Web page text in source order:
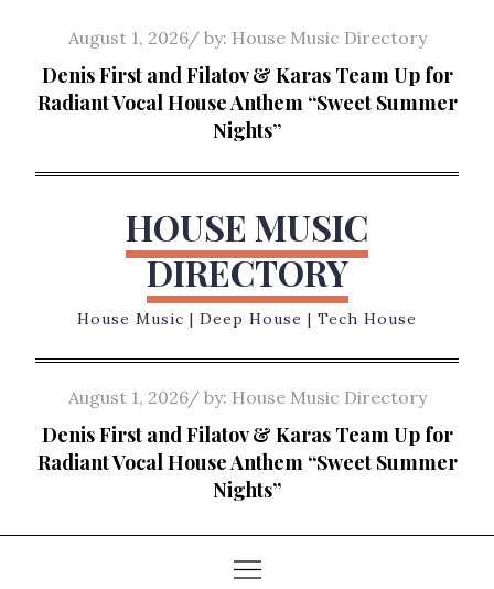
content
Posted
on
August 1, 2026 by: House Music Directory
Denis First and Filatov & Karas Team Up for
Radiant Vocal House Anthem “Sweet Summer
Nights”
HOUSE MUSIC
DIRECTORY
House Music | Deep House | Tech House
Posted
on
August 1, 2026 by: House Music Directory
Denis First and Filatov & Karas Team Up for
Radiant Vocal House Anthem “Sweet Summer
Nights”